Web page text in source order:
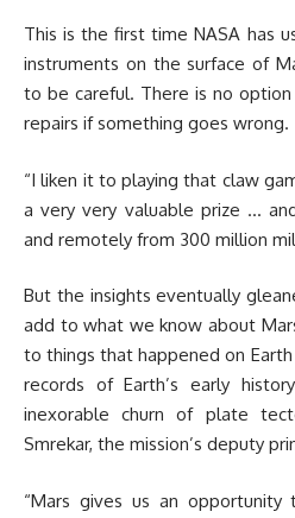
This is the first time NASA has
instruments on the surface of
to be careful. There is no
repairs if something goes wrong.
“I liken it to playing that claw
a very very valuable prize …
and remotely from 300 million
But the insights eventually
add to what we know about
to things that happened on
records of Earth’s early
inexorable churn of plate
Smrekar, the mission’s deputy
“Mars gives us an